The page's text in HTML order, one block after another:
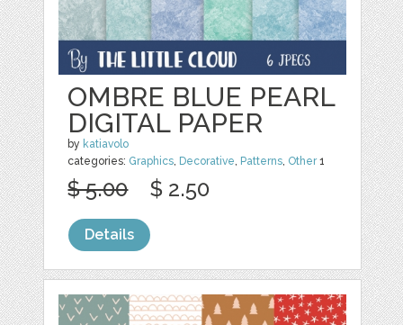
OMBRE BLUE PEARL
DIGITAL PAPER
by katiavolo
categories: Graphics Decorative Patterns Other1
$ 5.00 $ 2.50
Details